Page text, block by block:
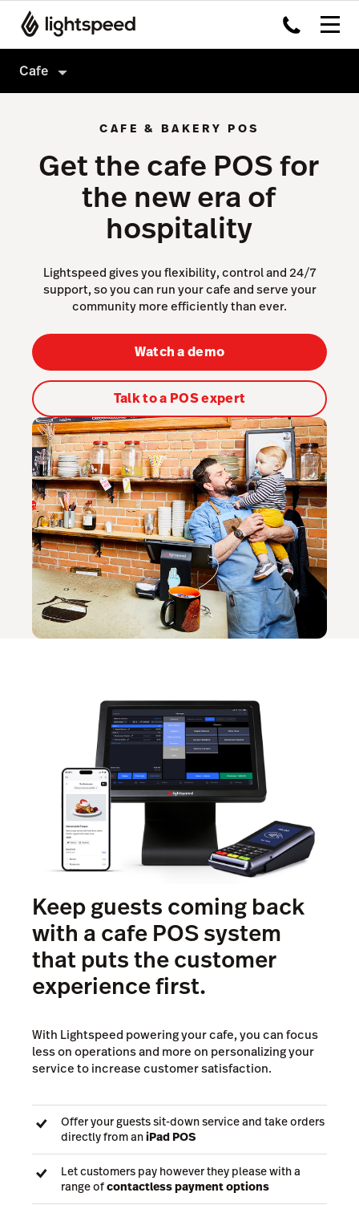
Cafe
Delivery
Order Anywhere
Advanced Insights
Inventory
Tableside
Kitchen Display System
Pulse
Reservations
Tasks
Tempo
Capital
Benchmarks & Trends
Workforce Management & Payroll
Hardware
Integrations
Pricing
CAFE & BAKERY POS
Get the cafe POS for
the new era of
hospitality
Lightspeed gives you flexibility, control and 24/7
support, so you can run your cafe and serve your
community more efficiently than ever.
Watch a demo
Talk to a POS expert
Keep guests coming back
with a cafe POS system
that puts the customer
experience first.
With Lightspeed powering your cafe, you can focus
less on operations and more on personalizing your
service to increase customer satisfaction.
Offer your guests sit-down service and take orders
directly from aniPad POS
Let customers pay however they please with a
range ofcontactless payment options